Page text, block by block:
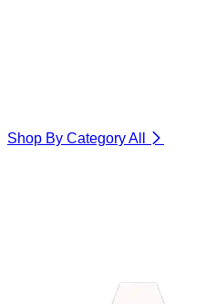
Shop By CategoryAll